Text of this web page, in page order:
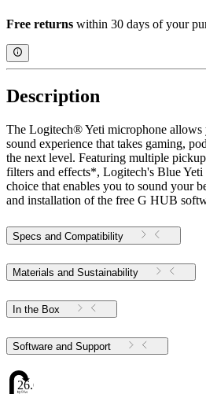
Free returns within 30 days of your
Description
The Logitech® Yeti microphone allows
sound experience that takes gaming,
the next level. Featuring multiple
filters and effects*, Logitech's Blue Yeti
choice that enables you to sound your
and installation of the free G HUB
Specs and Compatibility
Materials and Sustainability
In the Box
Software and Support
26.61